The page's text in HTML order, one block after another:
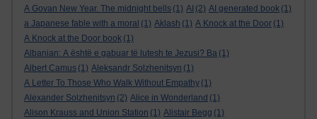
A Govan New Year. The midnight bells (1) AI (2) AI generated book (1)
a Japanese fable with a moral (1) Aklash (1) A Knock at the Door (1)
A Knock at the Door book (1)
Albanian: A është e gabuar të lutesh te Jezusi? Ba (1)
Albert Camus (1) Aleksandr Solzhenitsyn (1)
A Letter To Those Who Walk Without Empathy (1)
Alexander Solzhenitsyn (2) Alice in Wonderland (1)
Alison Krauss and Union Station (1) Alistair Begg (1)